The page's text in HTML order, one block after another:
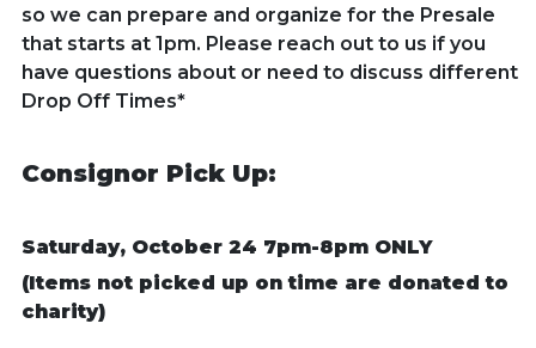
so we can prepare and organize for the Presale
that starts at 1pm. Please reach out to us if you
have questions about or need to discuss different
Drop Off Times*
Consignor Pick Up:
Saturday, October 24 7pm-8pm ONLY
(Items not picked up on time are donated to
charity)